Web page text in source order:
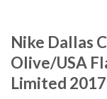
Nike Dallas
Olive/USA
Limited